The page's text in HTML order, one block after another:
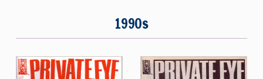
1990s